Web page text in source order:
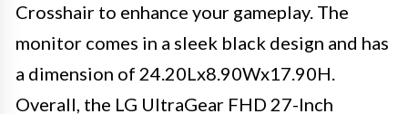
Crosshair to enhance your gameplay. The
monitor comes in a sleek black design and has
a dimension of 24.20Lx8.90Wx17.90H.
Overall, the LG UltraGear FHD 27-Inch